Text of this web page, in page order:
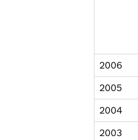
2006
2005
2004
2003